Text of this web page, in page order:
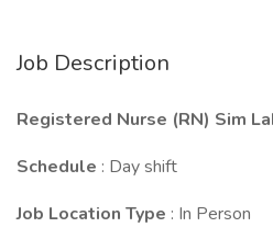
Job Description
Registered Nurse (RN) Sim
Schedule : Day shift
Job Location Type : In Person